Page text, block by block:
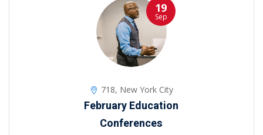
19
Sep
718, New York City
February Education
Conferences